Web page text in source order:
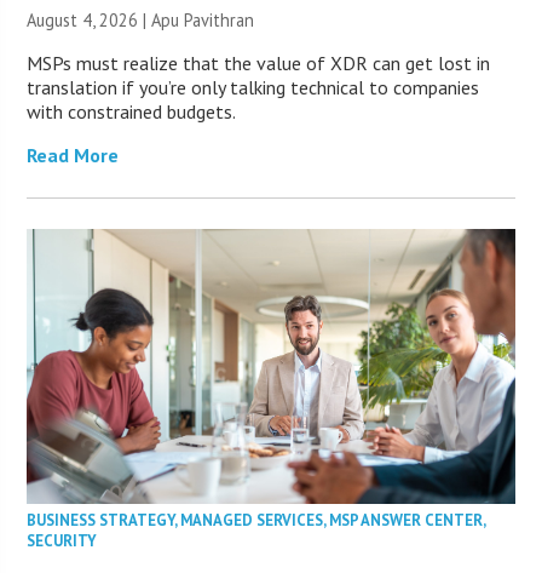
August 4, 2026 | Apu Pavithran
MSPs must realize that the value of XDR can get lost in
translation if you’re only talking technical to companies
with constrained budgets.
Read More
BUSINESS STRATEGY,MANAGED SERVICES,MSP ANSWER CENTER,
SECURITY